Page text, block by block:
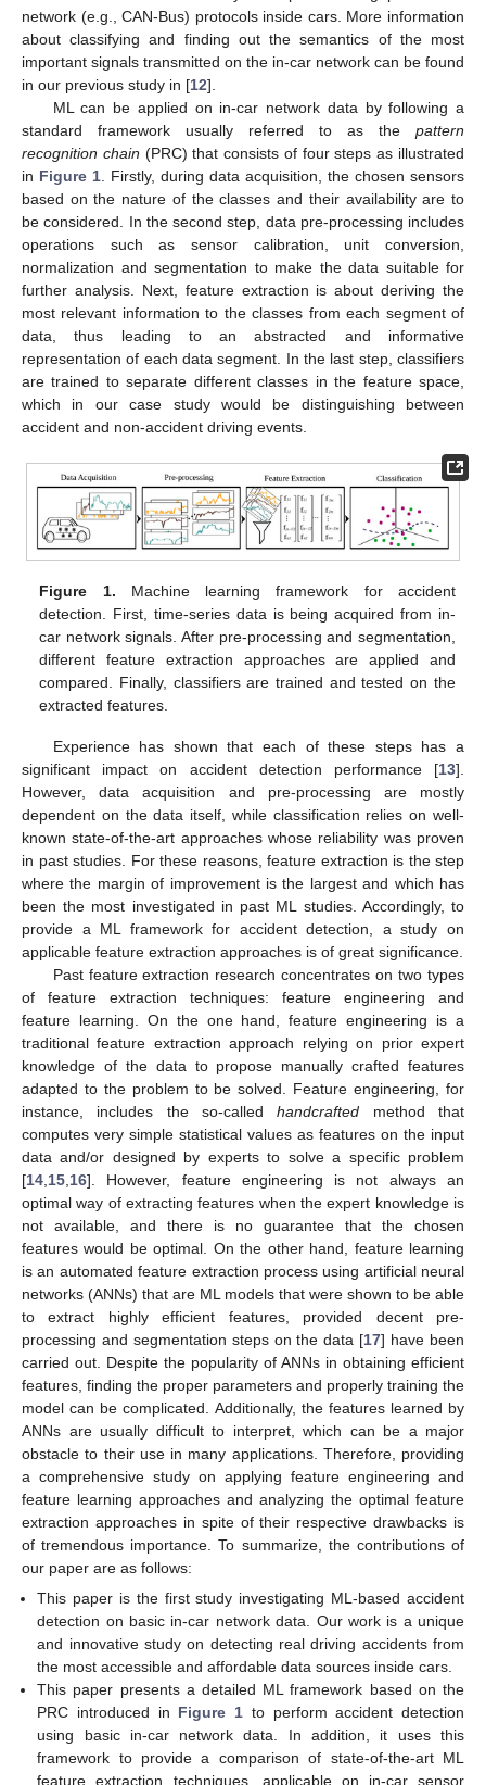
network (e.g., CAN-Bus) protocols inside cars. More information
about classifying and finding out the semantics of the most
important signals transmitted on the in-car network can be found
in our previous study in [12].
ML can be applied on in-car network data by following a
standard framework usually referred to as the pattern
recognition chain (PRC) that consists of four steps as illustrated
in Figure 1 . Firstly, during data acquisition, the chosen sensors
based on the nature of the classes and their availability are to
be considered. In the second step, data pre-processing includes
operations such as sensor calibration, unit conversion,
normalization and segmentation to make the data suitable for
further analysis. Next, feature extraction is about deriving the
most relevant information to the classes from each segment of
data, thus leading to an abstracted and informative
representation of each data segment. In the last step, classifiers
are trained to separate different classes in the feature space,
which in our case study would be distinguishing between
accident and non-accident driving events.
Figure 1. Machine learning framework for accident
detection. First, time-series data is being acquired from in-
car network signals. After pre-processing and segmentation,
different feature extraction approaches are applied and
compared. Finally, classifiers are trained and tested on the
extracted features.
Experience has shown that each of these steps has a
significant impact on accident detection performance [13].
However, data acquisition and pre-processing are mostly
dependent on the data itself, while classification relies on well-
known state-of-the-art approaches whose reliability was proven
in past studies. For these reasons, feature extraction is the step
where the margin of improvement is the largest and which has
been the most investigated in past ML studies. Accordingly, to
provide a ML framework for accident detection, a study on
applicable feature extraction approaches is of great significance.
Past feature extraction research concentrates on two types
of feature extraction techniques: feature engineering and
feature learning. On the one hand, feature engineering is a
traditional feature extraction approach relying on prior expert
knowledge of the data to propose manually crafted features
adapted to the problem to be solved. Feature engineering, for
instance, includes the so-calledhandcrafted method that
computes very simple statistical values as features on the input
data and/or designed by experts to solve a specific problem
[14 15 16]. However, feature engineering is not always an
optimal way of extracting features when the expert knowledge is
not available, and there is no guarantee that the chosen
features would be optimal. On the other hand, feature learning
is an automated feature extraction process using artificial neural
networks (ANNs) that are ML models that were shown to be able
to extract highly efficient features, provided decent pre-
processing and segmentation steps on the data [17] have been
carried out. Despite the popularity of ANNs in obtaining efficient
features, finding the proper parameters and properly training the
model can be complicated. Additionally, the features learned by
ANNs are usually difficult to interpret, which can be a major
obstacle to their use in many applications. Therefore, providing
a comprehensive study on applying feature engineering and
feature learning approaches and analyzing the optimal feature
extraction approaches in spite of their respective drawbacks is
of tremendous importance. To summarize, the contributions of
our paper are as follows:
This paper is the first study investigating ML-based accident
detection on basic in-car network data. Our work is a unique
and innovative study on detecting real driving accidents from
the most accessible and affordable data sources inside cars.
This paper presents a detailed ML framework based on the
PRC introduced in Figure 1 to perform accident detection
using basic in-car network data. In addition, it uses this
framework to provide a comparison of state-of-the-art ML
feature extraction techniques, applicable on in-car sensor